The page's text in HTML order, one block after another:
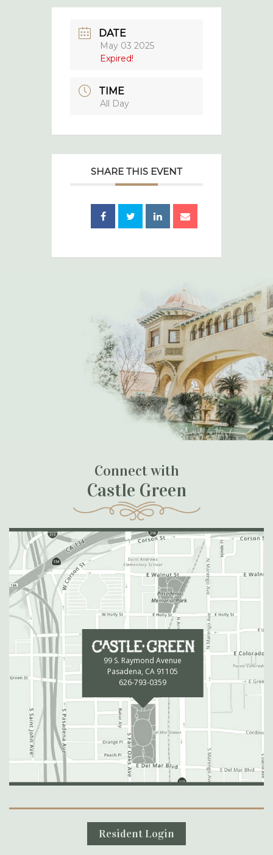
DATE
May 03 2025
Expired!
TIME
All Day
SHARE THIS EVENT
Connect with
Castle Green
99 S. Raymond Avenue
Pasadena, CA 91105
626-793-0359
Secondary Navigation
Resident Login